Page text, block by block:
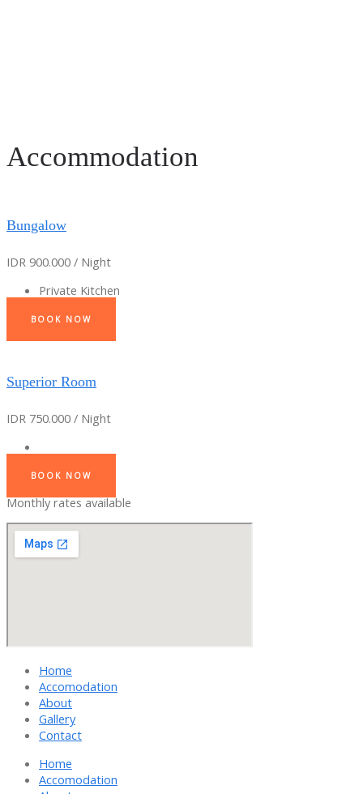
Accommodation
Bungalow
IDR 900.000 / Night
Private Kitchen
BOOK NOW
Superior Room
IDR 750.000 / Night
BOOK NOW
Monthly rates available
Home
Accomodation
About
Gallery
Contact
Home
Accomodation